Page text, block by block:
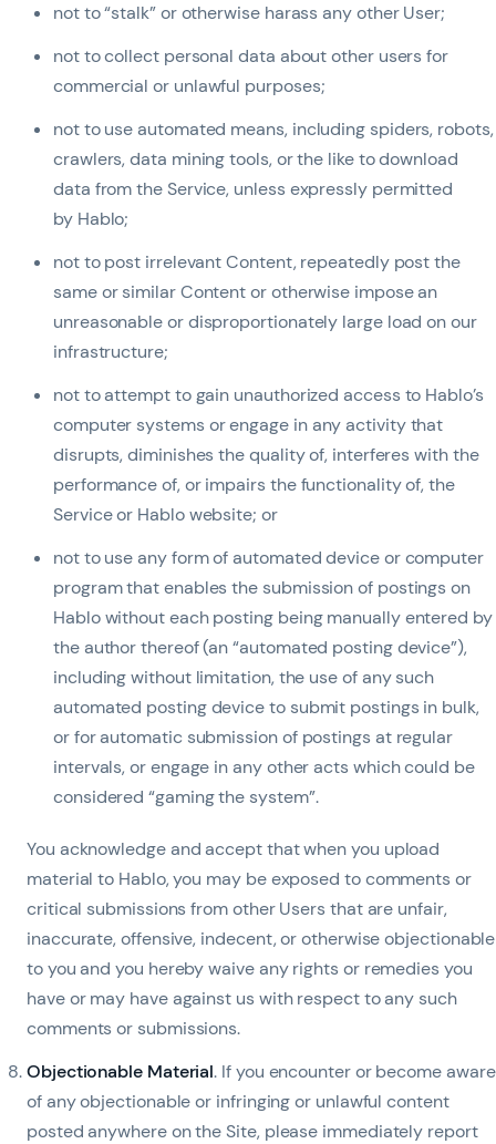
not to “stalk” or otherwise harass any other User;
not to collect personal data about other users for
commercial or unlawful purposes;
not to use automated means, including spiders, robots,
crawlers, data mining tools, or the like to download
data from the Service, unless expressly permitted
by Hablo;
not to post irrelevant Content, repeatedly post the
same or similar Content or otherwise impose an
unreasonable or disproportionately large load on our
infrastructure;
not to attempt to gain unauthorized access to Hablo’s
computer systems or engage in any activity that
disrupts, diminishes the quality of, interferes with the
performance of, or impairs the functionality of, the
Service or Hablo website; or
not to use any form of automated device or computer
program that enables the submission of postings on
Hablo without each posting being manually entered by
the author thereof (an “automated posting device”),
including without limitation, the use of any such
automated posting device to submit postings in bulk,
or for automatic submission of postings at regular
intervals, or engage in any other acts which could be
considered “gaming the system”.
You acknowledge and accept that when you upload
material to Hablo, you may be exposed to comments or
critical submissions from other Users that are unfair,
inaccurate, offensive, indecent, or otherwise objectionable
to you and you hereby waive any rights or remedies you
have or may have against us with respect to any such
comments or submissions.
Objectionable Material. If you encounter or become aware
of any objectionable or infringing or unlawful content
posted anywhere on the Site, please immediately report